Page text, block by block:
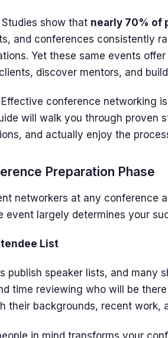
show that nearly 70% of
and conferences consistently
Yet these same events
discover mentors, and
conference networking
will walk you through proven
and actually enjoy the
Preparation Phase
networkers at any conference
event largely determines your
List
publish speaker lists, and many
time reviewing who will be
their backgrounds, recent work,
in mind transforms your